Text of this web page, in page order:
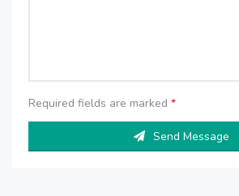
Required fields are marked *
Send Message